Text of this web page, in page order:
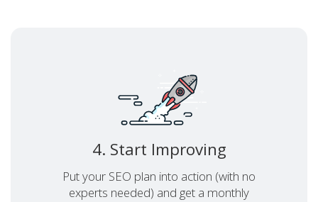
4. Start Improving
Put your SEO plan into action (with no
experts needed) and get a monthly